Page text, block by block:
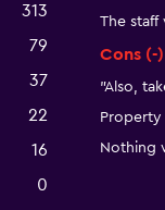
313
79
37
22
16
0
The
Cons (-)
"Also,
Nothing